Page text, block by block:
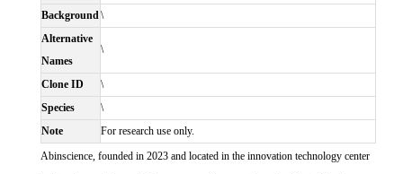
Background\
Alternative
Names
\
Clone ID
\
Species
\
Note
For research use only.
Abinscience, founded in 2023 and located in the innovation technology center